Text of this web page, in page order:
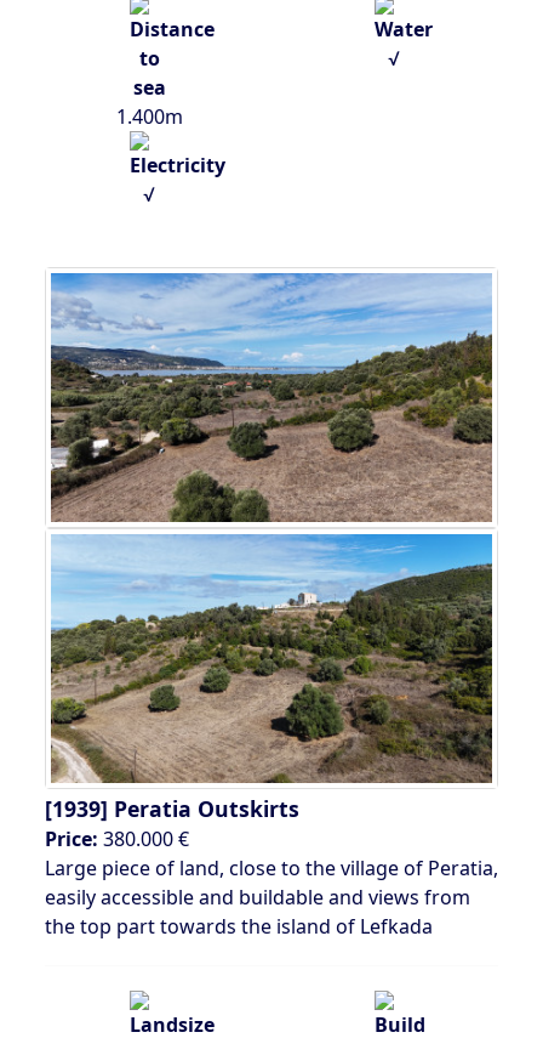
1.400m
√
√
[1939] Peratia Outskirts
Price: 380.000 €
Large piece of land, close to the village of Peratia,
easily accessible and buildable and views from
the top part towards the island of Lefkada